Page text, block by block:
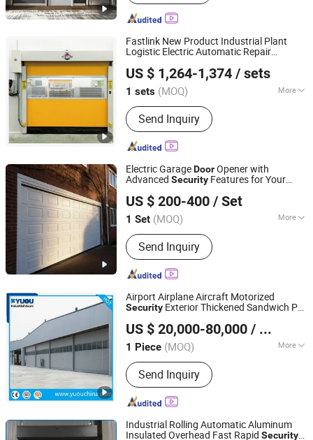
Fastlink New Product Industrial Plant
Logistic Electric Automatic Repair
Speed Roller ShutterDoor
US $ 1,264-1,374 / sets
1 sets (MOQ) More
Surface Finishing :
Send Inquiry
Shanghai Fastlink Door Co., Ltd.
Shanghai, China Since 2025
Electric GarageDoorOpener with
Advanced Security Features for Your
US $ 200-400 / Set
1 Set (MOQ) More
Main Products:Garage Door, Industrial
Door, Sectional Door, Elevating Door,
Rolling Shutter Door, High Speed Door,
Roller Door
Send Inquiry
Guangdong Hengjie Door Technology Co., Ltd.
Guangdong, China Since 2026
Airport Airplane Aircraft Motorized
Security Exterior Thickened Sandwich PU
HangarDoor
US $ 20,000-80,000 / Piece
1 Piece (MOQ) More
Special Function :
Send Inquiry
YUOU (LUOYANG) DOORS AND WINDOWS TECHNOLOGY
CO., LTD.
Henan, China Since 2019
Industrial Rolling Automatic Aluminum
Insulated Overhead Fast Rapid Security